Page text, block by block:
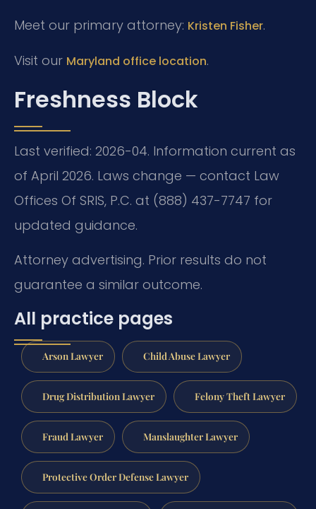
Meet our primary attorney: Kristen Fisher.
Visit our Maryland office location.
Freshness Block
Last verified: 2026-04. Information current as
of April 2026. Laws change — contact Law
Offices Of SRIS, P.C. at (888) 437-7747 for
updated guidance.
Attorney advertising. Prior results do not
guarantee a similar outcome.
All practice pages
Arson Lawyer Child Abuse Lawyer
Drug Distribution Lawyer Felony Theft Lawyer
Fraud Lawyer Manslaughter Lawyer
Protective Order Defense Lawyer